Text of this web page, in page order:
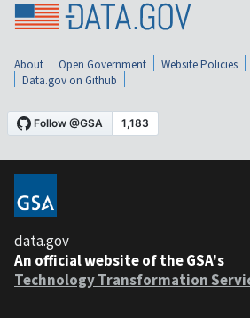
About Open Government Website Policies
Data.gov on Github
data.gov
An official website of the GSA's
Technology Transformation